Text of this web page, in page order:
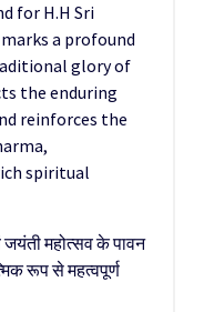
for H.H Sri
a profound
glory of
the enduring
reinforces the
spiritual
महोत्सव के पावन
रूप से महत्वपूर्ण